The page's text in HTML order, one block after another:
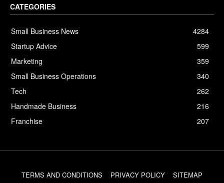
CATEGORIES
Small Business News
4284
Startup Advice
599
Marketing
359
Small Business Operations
340
Tech
262
Handmade Business
216
Franchise
207
TERMS AND CONDITIONS PRIVACY POLICY SITEMAP